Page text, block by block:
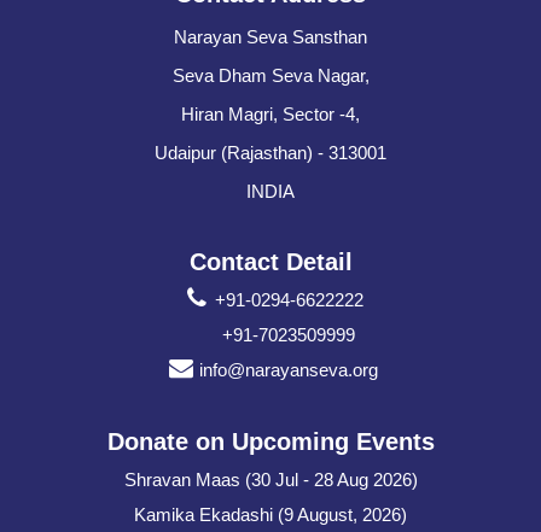
Narayan Seva Sansthan
Seva Dham Seva Nagar,
Hiran Magri, Sector -4,
Udaipur (Rajasthan) - 313001
INDIA
Contact Detail
+91-0294-6622222
+91-7023509999
info@narayanseva.org
Donate on Upcoming Events
Shravan Maas (30 Jul - 28 Aug 2026)
Kamika Ekadashi (9 August, 2026)